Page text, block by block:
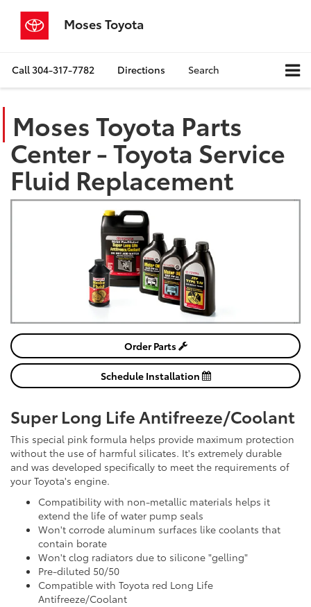
Moses Toyota
Call304-317-7782 Directions Search
Moses Toyota Parts
Center - Toyota Service
Fluid Replacement
Order Parts
Schedule Installation
Super Long Life Antifreeze/Coolant
This special pink formula helps provide maximum protection
without the use of harmful silicates. It's extremely durable
and was developed specifically to meet the requirements of
your Toyota's engine.
Compatibility with non-metallic materials helps it
extend the life of water pump seals
Won't corrode aluminum surfaces like coolants that
contain borate
Won't clog radiators due to silicone "gelling"
Pre-diluted 50/50
Compatible with Toyota red Long Life
Antifreeze/Coolant